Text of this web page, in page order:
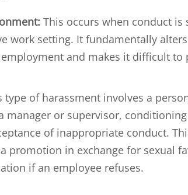
This occurs when conduct is
work setting. It fundamentally
and makes it difficult to
type of harassment involves a
manager or supervisor,
of inappropriate conduct.
promotion in exchange for sexual
if an employee refuses.